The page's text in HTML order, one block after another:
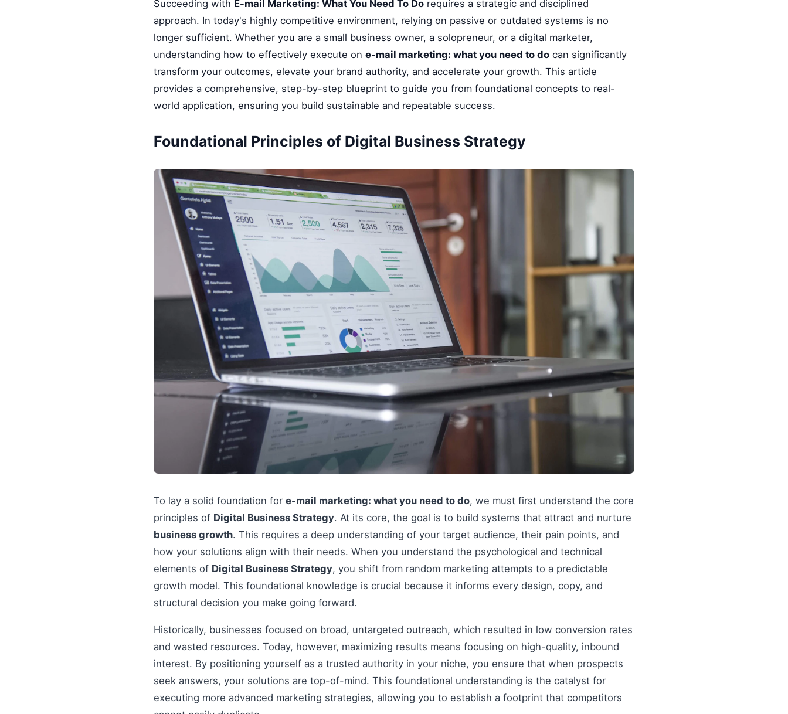
Succeeding with E-mail Marketing: What You Need To Do requires a strategic and disciplined
approach. In today's highly competitive environment, relying on passive or outdated systems is no
longer sufficient. Whether you are a small business owner, a solopreneur, or a digital marketer,
understanding how to effectively execute on e-mail marketing: what you need to do can significantly
transform your outcomes, elevate your brand authority, and accelerate your growth. This article
provides a comprehensive, step-by-step blueprint to guide you from foundational concepts to real-
world application, ensuring you build sustainable and repeatable success.
Foundational Principles of Digital Business Strategy
To lay a solid foundation for e-mail marketing: what you need to do, we must first understand the core
principles of Digital Business Strategy. At its core, the goal is to build systems that attract and nurture
business growth. This requires a deep understanding of your target audience, their pain points, and
how your solutions align with their needs. When you understand the psychological and technical
elements of Digital Business Strategy, you shift from random marketing attempts to a predictable
growth model. This foundational knowledge is crucial because it informs every design, copy, and
structural decision you make going forward.
Historically, businesses focused on broad, untargeted outreach, which resulted in low conversion rates
and wasted resources. Today, however, maximizing results means focusing on high-quality, inbound
interest. By positioning yourself as a trusted authority in your niche, you ensure that when prospects
seek answers, your solutions are top-of-mind. This foundational understanding is the catalyst for
executing more advanced marketing strategies, allowing you to establish a footprint that competitors